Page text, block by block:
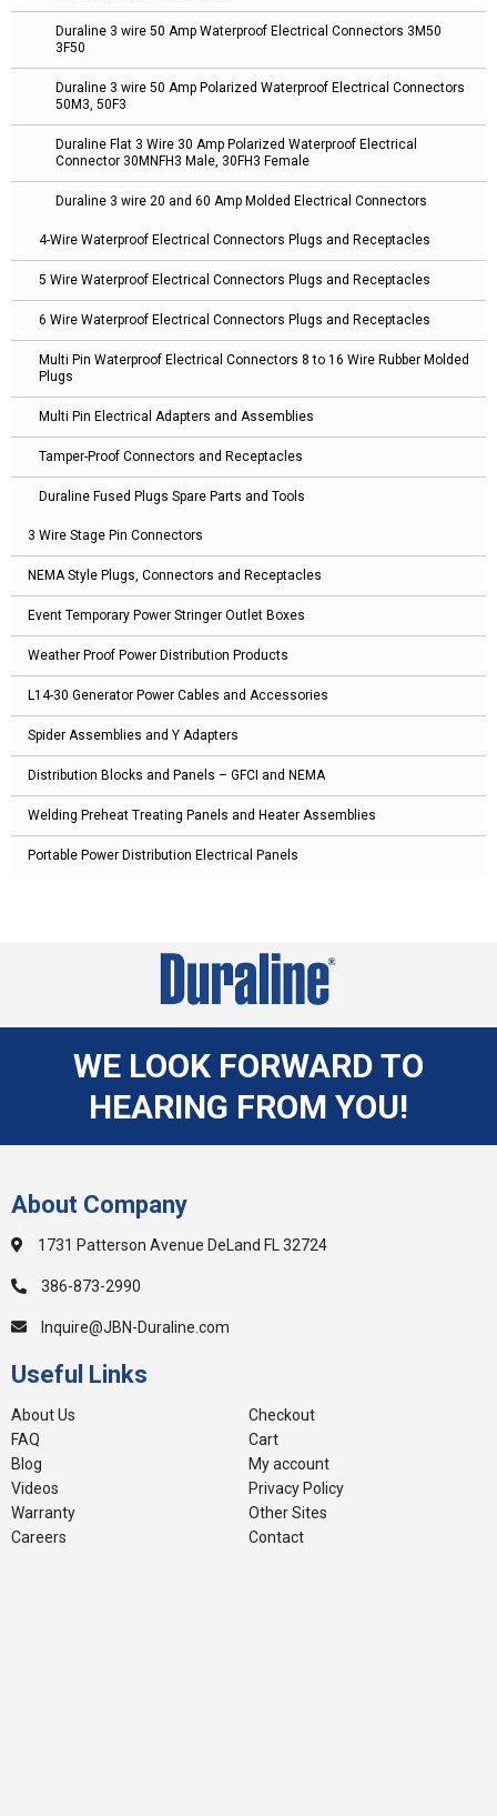
Duraline 3 wire 50 Amp Waterproof Electrical Connectors 3M50
3F50
Duraline 3 wire 50 Amp Polarized Waterproof Electrical Connectors
50M3, 50F3
Duraline Flat 3 Wire 30 Amp Polarized Waterproof Electrical
Connector 30MNFH3 Male, 30FH3 Female
Duraline 3 wire 20 and 60 Amp Molded Electrical Connectors
4-Wire Waterproof Electrical Connectors Plugs and Receptacles
5 Wire Waterproof Electrical Connectors Plugs and Receptacles
6 Wire Waterproof Electrical Connectors Plugs and Receptacles
Multi Pin Waterproof Electrical Connectors 8 to 16 Wire Rubber Molded
Plugs
Multi Pin Electrical Adapters and Assemblies
Tamper-Proof Connectors and Receptacles
Duraline Fused Plugs Spare Parts and Tools
3 Wire Stage Pin Connectors
NEMA Style Plugs, Connectors and Receptacles
Event Temporary Power Stringer Outlet Boxes
Weather Proof Power Distribution Products
L14-30 Generator Power Cables and Accessories
Spider Assemblies and Y Adapters
Distribution Blocks and Panels – GFCI and NEMA
Welding Preheat Treating Panels and Heater Assemblies
Portable Power Distribution Electrical Panels
WE LOOK FORWARD TO
HEARING FROM YOU!
About Company
1731 Patterson Avenue DeLand FL 32724
386-873-2990
Inquire@JBN-Duraline.com
Useful Links
About Us
FAQ
Blog
Videos
Warranty
Careers
Checkout
Cart
My account
Privacy Policy
Other Sites
Contact